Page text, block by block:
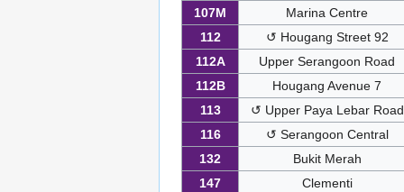
107M
Marina Centre
112
↺ Hougang Street 92
112A
Upper Serangoon Road
112B
Hougang Avenue 7
113
↺ Upper Paya Lebar Road
116
↺ Serangoon Central
132
Bukit Merah
147
Clementi